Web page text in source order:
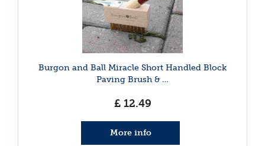
Burgon and Ball Miracle Short Handled Block
Paving Brush & …
£ 12.49
More info